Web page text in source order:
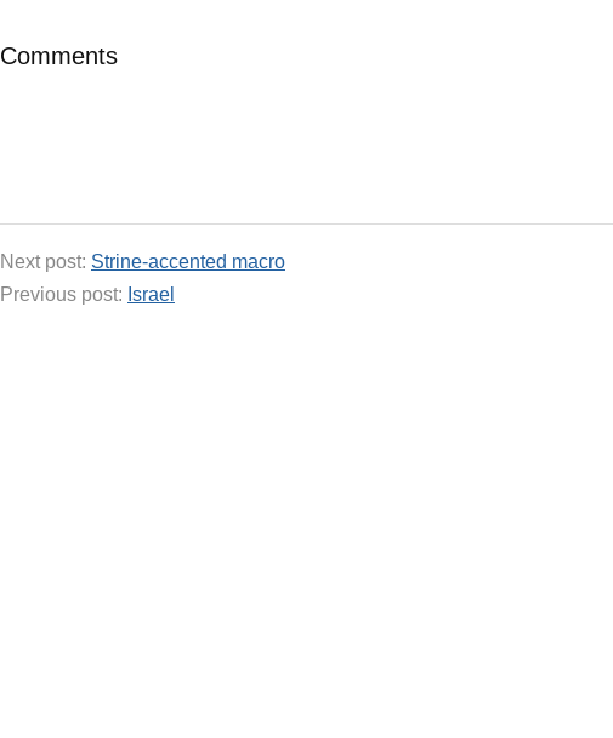
Comments
Next post: Strine-accented macro
Previous post: Israel